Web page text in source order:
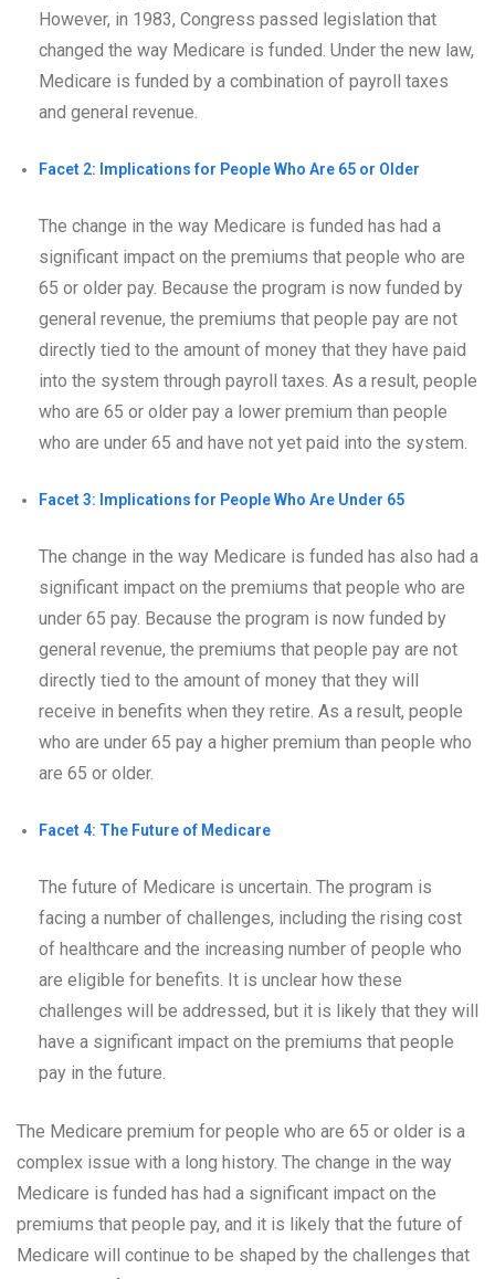
However, in 1983, Congress passed legislation that
changed the way Medicare is funded. Under the new law,
Medicare is funded by a combination of payroll taxes
and general revenue.
Facet 2: Implications for People Who Are 65 or Older
The change in the way Medicare is funded has had a
significant impact on the premiums that people who are
65 or older pay. Because the program is now funded by
general revenue, the premiums that people pay are not
directly tied to the amount of money that they have paid
into the system through payroll taxes. As a result, people
who are 65 or older pay a lower premium than people
who are under 65 and have not yet paid into the system.
Facet 3: Implications for People Who Are Under 65
The change in the way Medicare is funded has also had a
significant impact on the premiums that people who are
under 65 pay. Because the program is now funded by
general revenue, the premiums that people pay are not
directly tied to the amount of money that they will
receive in benefits when they retire. As a result, people
who are under 65 pay a higher premium than people who
are 65 or older.
Facet 4: The Future of Medicare
The future of Medicare is uncertain. The program is
facing a number of challenges, including the rising cost
of healthcare and the increasing number of people who
are eligible for benefits. It is unclear how these
challenges will be addressed, but it is likely that they will
have a significant impact on the premiums that people
pay in the future.
The Medicare premium for people who are 65 or older is a
complex issue with a long history. The change in the way
Medicare is funded has had a significant impact on the
premiums that people pay, and it is likely that the future of
Medicare will continue to be shaped by the challenges that